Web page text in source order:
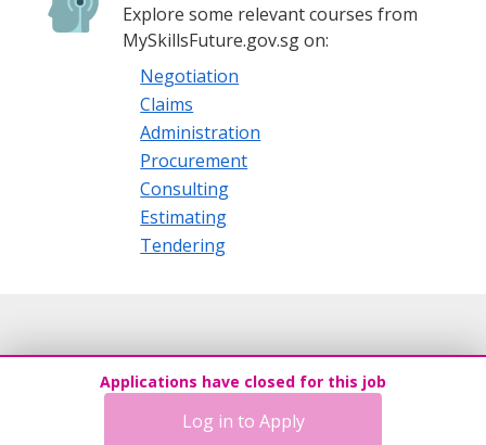
Explore some relevant courses from
MySkillsFuture.gov.sg on:
Negotiation
Claims
Administration
Procurement
Consulting
Estimating
Tendering
Applications have closed for this job
Log in to Apply